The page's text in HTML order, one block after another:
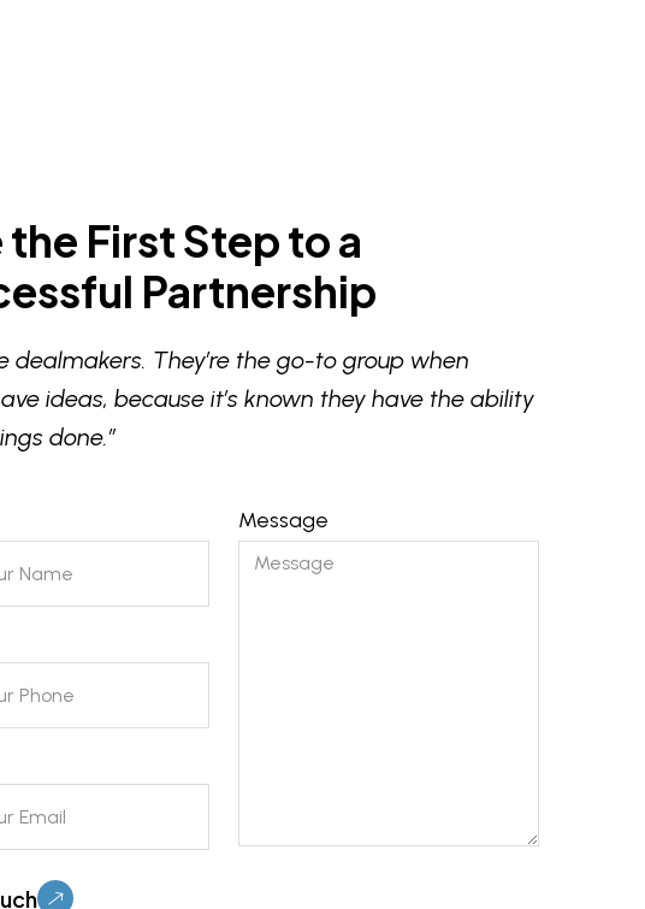
the First Step to a
Partnership
dealmakers. They’re the go-to group when
ideas, because it’s known they have the ability
done.”
Message